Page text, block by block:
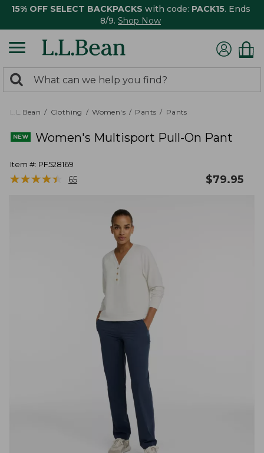
15% OFF SELECT BACKPACKS with code: PACK15. Ends
8/9. Shop Now
search
returned.
Search:
L.L.Bean Clothing Women's Pants Pants
Women's Multisport Pull-On Pant
Item #: PF528169
★★★★★
★★★★★ 65 $79.95